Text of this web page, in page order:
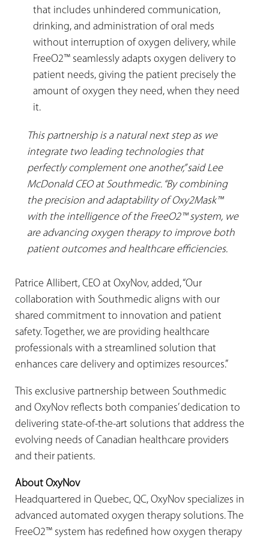
that includes unhindered communication,
drinking, and administration of oral meds
without interruption of oxygen delivery, while
FreeO2™ seamlessly adapts oxygen delivery to
patient needs, giving the patient precisely the
amount of oxygen they need, when they need
it.
This partnership is a natural next step as we
integrate two leading technologies that
perfectly complement one another,” said Lee
McDonald CEO at Southmedic. “By combining
the precision and adaptability of Oxy2Mask™
with the intelligence of the FreeO2™ system, we
are advancing oxygen therapy to improve both
patient outcomes and healthcare efficiencies.
Patrice Allibert, CEO at OxyNov, added, “Our
collaboration with Southmedic aligns with our
shared commitment to innovation and patient
safety. Together, we are providing healthcare
professionals with a streamlined solution that
enhances care delivery and optimizes resources.”
This exclusive partnership between Southmedic
and OxyNov reflects both companies’ dedication to
delivering state-of-the-art solutions that address the
evolving needs of Canadian healthcare providers
and their patients.
About OxyNov
Headquartered in Quebec, QC, OxyNov specializes in
advanced automated oxygen therapy solutions. The
FreeO2™ system has redefined how oxygen therapy